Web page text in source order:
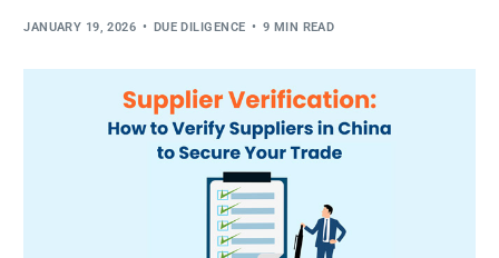
JANUARY 19, 2026 DUE DILIGENCE 9 MIN READ